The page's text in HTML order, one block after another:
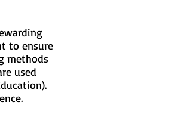
to ensure
methods
used